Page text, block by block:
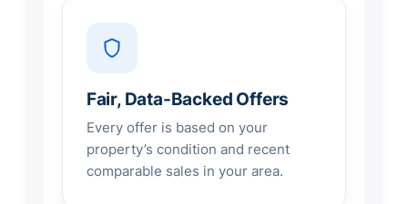
Fair, Data-Backed Offers
Every offer is based on your
property’s condition and recent
comparable sales in your area.